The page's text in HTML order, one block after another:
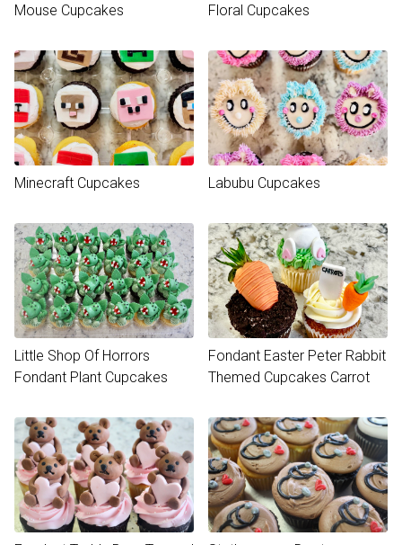
Mouse Cupcakes Floral Cupcakes
Minecraft Cupcakes Labubu Cupcakes
Little Shop Of Horrors
Fondant Plant Cupcakes
Fondant Easter Peter Rabbit
Themed Cupcakes Carrot